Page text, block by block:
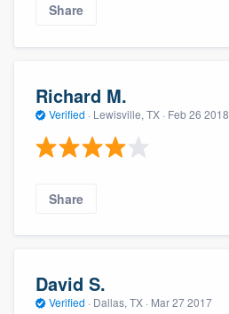
Share
Richard M.
Verified · Lewisville, TX · Feb 26 2018
Share
David S.
Verified · Dallas, TX · Mar 27 2017